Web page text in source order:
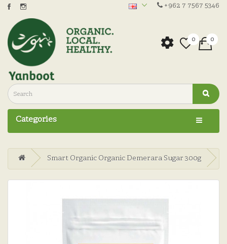
+962 7 7567 5346
0 0
Categories
Smart Organic Organic Demerara Sugar 300g